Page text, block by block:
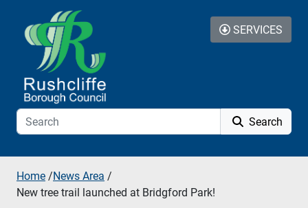
Skip to additional navigation
Skip to content
Search
SERVICES
Home /News Area /
New tree trail launched at Bridgford Park!